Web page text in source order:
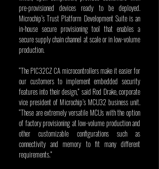
pre-provisioned devices ready to be deployed.
Microchip’s Trust Platform Development Suite is an
in-house secure provisioning tool that enables a
secure supply chain channel at scale or in low-volume
production.
“The PIC32CZ CA microcontrollers make it easier for
our customers to implement embedded security
features into their design,” said Rod Drake, corporate
vice president of Microchip’s MCU32 business unit.
“These are extremely versatile MCUs with the option
of factory provisioning at low-volume production and
other customizable configurations such as
connectivity and memory to fit many different
requirements.”